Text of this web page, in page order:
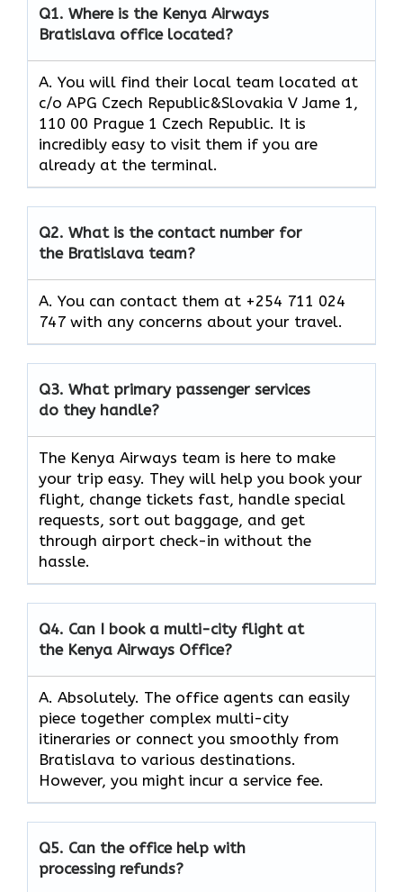
Q1. Where is the Kenya Airways
Bratislava office located?
A. You will find their local team located at
c/o APG Czech Republic&Slovakia V Jame 1,
110 00 Prague 1 Czech Republic. It is
incredibly easy to visit them if you are
already at the terminal.
Q2. What is the contact number for
the Bratislava team?
A. You can contact them at +254 711 024
747 with any concerns about your travel.
Q3. What primary passenger services
do they handle?
The Kenya Airways team is here to make
your trip easy. They will help you book your
flight, change tickets fast, handle special
requests, sort out baggage, and get
through airport check-in without the
hassle.
Q4. Can I book a multi-city flight at
the Kenya Airways Office?
A. Absolutely. The office agents can easily
piece together complex multi-city
itineraries or connect you smoothly from
Bratislava to various destinations.
However, you might incur a service fee.
Q5. Can the office help with
processing refunds?